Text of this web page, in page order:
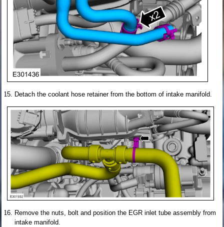
Detach the coolant hose retainer from the bottom of intake manifold.
Remove the nuts, bolt and position the EGR inlet tube assembly from
intake manifold.